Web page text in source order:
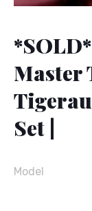
Master
Set |
Model